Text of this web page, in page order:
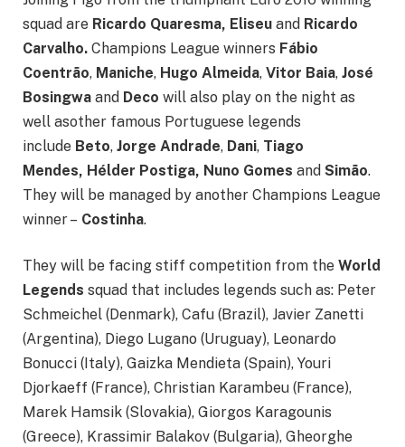
squad are Ricardo Quaresma, Eliseu and Ricardo
Carvalho. Champions League winners Fábio
Coentrão, Maniche, Hugo Almeida, Vitor Baia, José
Bosingwa and Deco will also play on the night as
well asother famous Portuguese legends
include Beto, Jorge Andrade, Dani, Tiago
Mendes, Hélder Postiga, Nuno Gomes and Simão.
They will be managed by another Champions League
winner – Costinha.
They will be facing stiff competition from the World
Legends squad that includes legends such as: Peter
Schmeichel (Denmark), Cafu (Brazil), Javier Zanetti
(Argentina), Diego Lugano (Uruguay), Leonardo
Bonucci (Italy), Gaizka Mendieta (Spain), Youri
Djorkaeff (France), Christian Karambeu (France),
Marek Hamsik (Slovakia), Giorgos Karagounis
(Greece), Krassimir Balakov (Bulgaria), Gheorghe